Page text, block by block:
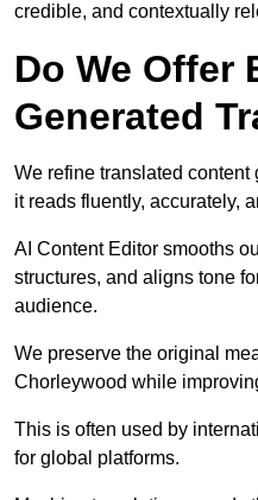
credible, and contextually
Do We Offer
Generated
We refine translated content
it reads fluently, accurately,
AI Content Editor smooths
structures, and aligns tone
audience.
We preserve the original
Chorleywood while
This is often used by
for global platforms.